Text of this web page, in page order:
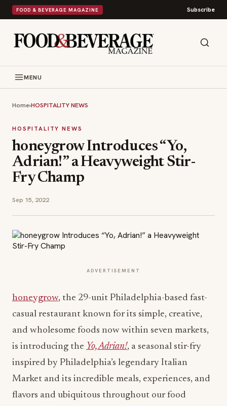
FOOD & BEVERAGE MAGAZINE Subscribe
MENU
Home›HOSPITALITY NEWS
HOSPITALITY NEWS
honeygrow Introduces “Yo,
Adrian!” a Heavyweight Stir-
Fry Champ
Sep 15, 2022
ADVERTISEMENT
honeygrow, the 29-unit Philadelphia-based fast-
casual restaurant known for its simple, creative,
and wholesome foods now within seven markets,
is introducing the Yo, Adrian!, a seasonal stir-fry
inspired by Philadelphia’s legendary Italian
Market and its incredible meals, experiences, and
flavors and ubiquitous throughout our food